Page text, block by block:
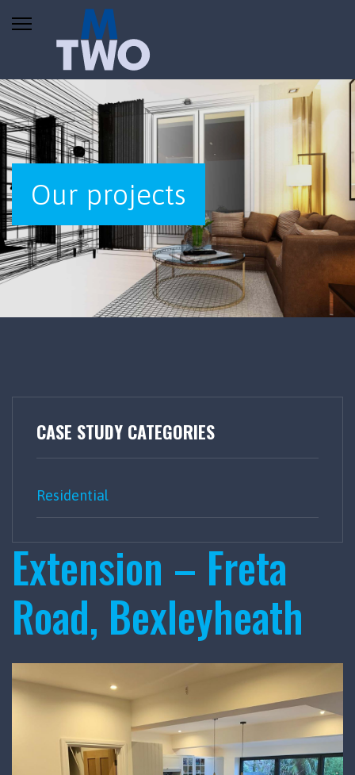
Our projects
CASE STUDY CATEGORIES
Residential
Extension – Freta
Road, Bexleyheath